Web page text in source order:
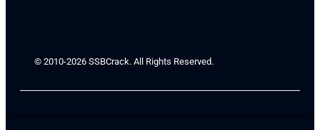
© 2010-2026 SSBCrack. All Rights Reserved.